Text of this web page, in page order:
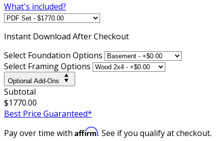
What's included?
Instant Download After Checkout
Select Foundation Options
Select Framing Options
Optional Add-Ons
Subtotal
$1770.00
Best Price Guaranteed*
Pay over time with Affirm. See if you qualify at checkout.